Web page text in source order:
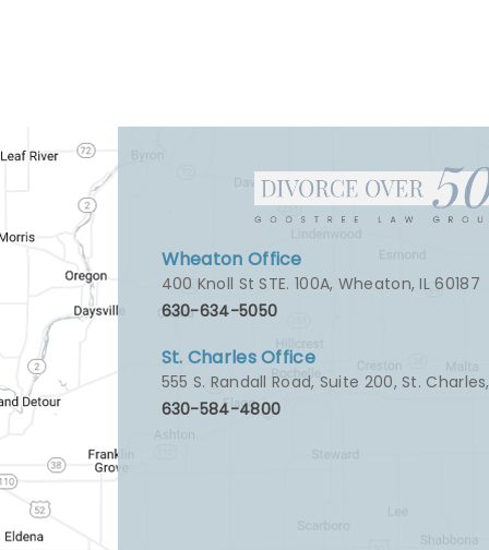
Wheaton Office
400 Knoll St STE. 100A, Wheaton, IL 60187
630-634-5050
St. Charles Office
555 S. Randall Road, Suite 200,St.
630-584-4800